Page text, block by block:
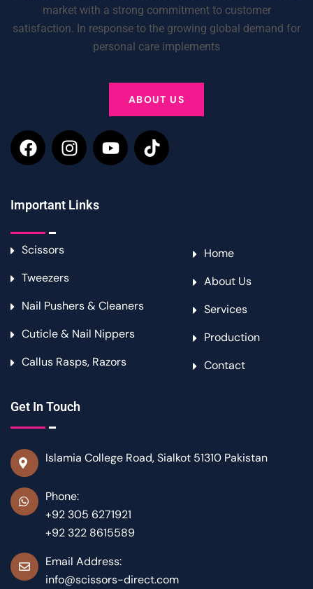
market with a strong commitment to customer
satisfaction. In response to the growing global demand for
personal care implements
ABOUT US
Important Links
Scissors
Tweezers
Nail Pushers & Cleaners
Cuticle & Nail Nippers
Callus Rasps, Razors
Home
About Us
Services
Production
Contact
Get In Touch
Islamia College Road, Sialkot 51310 Pakistan
Phone:
+92 305 6271921
+92 322 8615589
Email Address:
info@scissors-direct.com